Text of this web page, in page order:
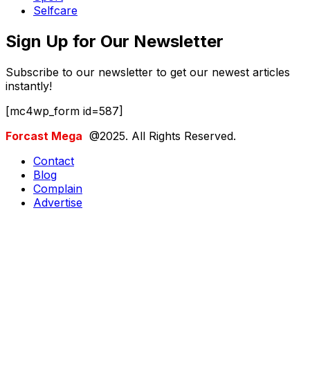
Selfcare
Sign Up for Our Newsletter
Subscribe to our newsletter to get our newest articles
instantly!
[mc4wp_form id=587]
Forcast Mega @2025. All Rights Reserved.
Contact
Blog
Complain
Advertise